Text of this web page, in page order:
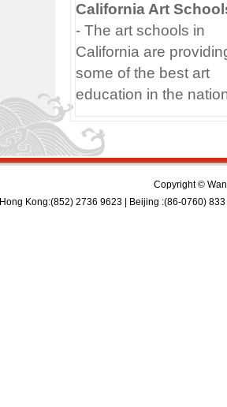
California Art
- The art schools in
California are
some of the best art
education in the
Copyright ©
Hong Kong:(852) 2736 9623 | Beijing :(86-0760)